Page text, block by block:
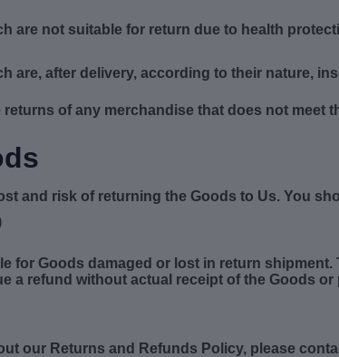
are not suitable for return due to health
are, after delivery, according to their nature,
returns of any merchandise that does not
and risk of returning the Goods to Us. You
for Goods damaged or lost in return
a refund without actual receipt of the Goods
our Returns and Refunds Policy, please